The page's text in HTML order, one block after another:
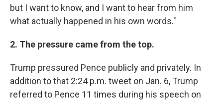
but I want to know, and I want to hear from him
what actually happened in his own words."
2. The pressure came from the top.
Trump pressured Pence publicly and privately. In
addition to that 2:24 p.m. tweet on Jan. 6, Trump
referred to Pence 11 times during his speech on